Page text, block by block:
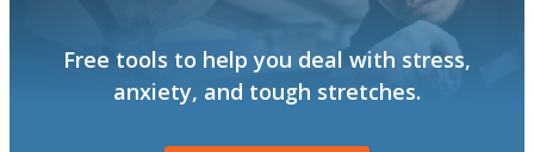
Free tools to help you deal with stress,
anxiety, and tough stretches.